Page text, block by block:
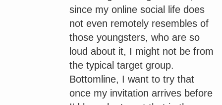
since my online social life does
not even remotely resembles of
those youngsters, who are so
loud about it, I might not be from
the typical target group.
Bottomline, I want to try that
once my invitation arrives before